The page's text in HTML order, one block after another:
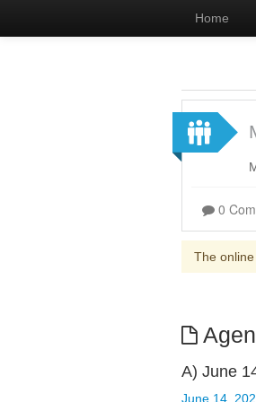
Home
0
The
A) June
June 14,